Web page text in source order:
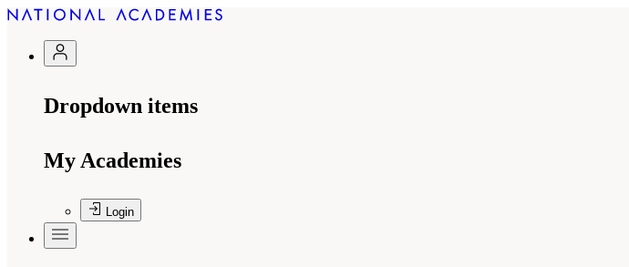
Dropdown items
My Academies
Login